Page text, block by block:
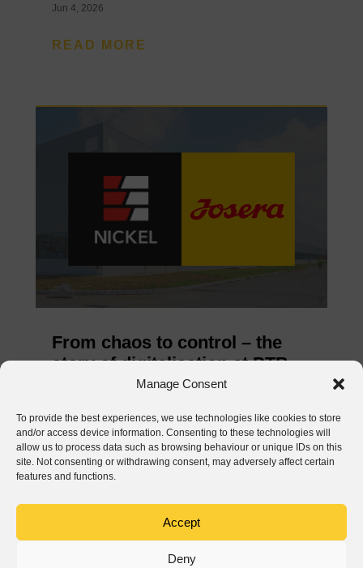
Manage Consent
To provide the best experiences, we use technologies like cookies to store
and/or access device information. Consenting to these technologies will
allow us to process data such as browsing behaviour or unique IDs on this
site. Not consenting or withdrawing consent, may adversely affect certain
features and functions.
Accept
Deny
Jun 4, 2026
READ MORE
From chaos to control – the
story of digitalisation at PTB
Nickel and Josera
READ MORE